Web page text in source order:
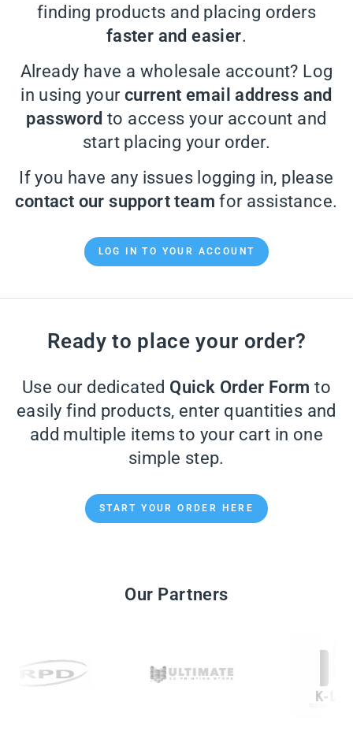
finding products and placing orders
faster and easier.
Already have a wholesale account? Log
in using your current email address and
password to access your account and
start placing your order.
If you have any issues logging in, please
contact our support team for assistance.
LOG IN TO YOUR ACCOUNT
Ready to place your order?
Use our dedicated Quick Order Form to
easily find products, enter quantities and
add multiple items to your cart in one
simple step.
START YOUR ORDER HERE
Our Partners